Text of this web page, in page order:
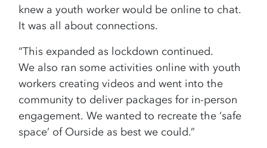
knew a youth worker would be online to chat.
It was all about connections.
“This expanded as lockdown continued.
We also ran some activities online with youth
workers creating videos and went into the
community to deliver packages for in-person
engagement. We wanted to recreate the ‘safe
space’ of Ourside as best we could.”